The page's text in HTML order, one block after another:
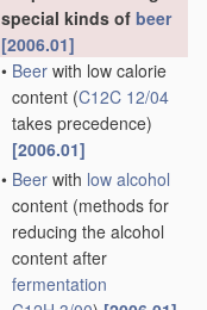
special kinds of beer
[2006.01]
• Beer with low calorie
content (C12C 12/04
takes precedence)
[2006.01]
• Beer with low alcohol
content (methods for
reducing the alcohol
content after
fermentation